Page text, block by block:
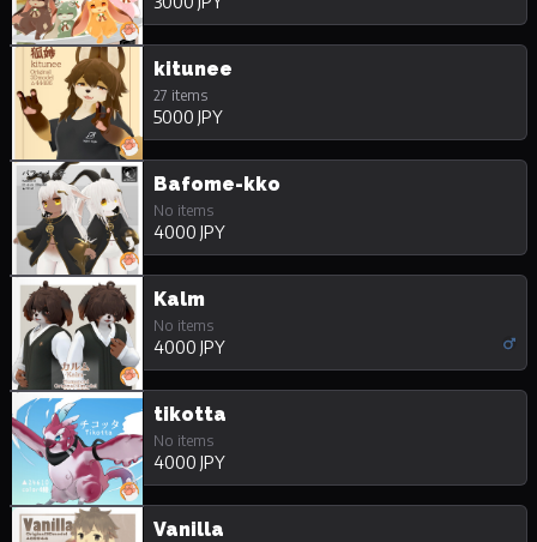
kitunee
27 items
5000 JPY
Bafome-kko
No items
4000 JPY
Kalm
No items
4000 JPY
tikotta
No items
4000 JPY
Vanilla